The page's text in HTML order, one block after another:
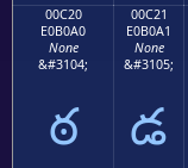
00C20
E0B0A0
None
&#3104;
ఠ
00C21
E0B0A1
None
&#3105;
డ